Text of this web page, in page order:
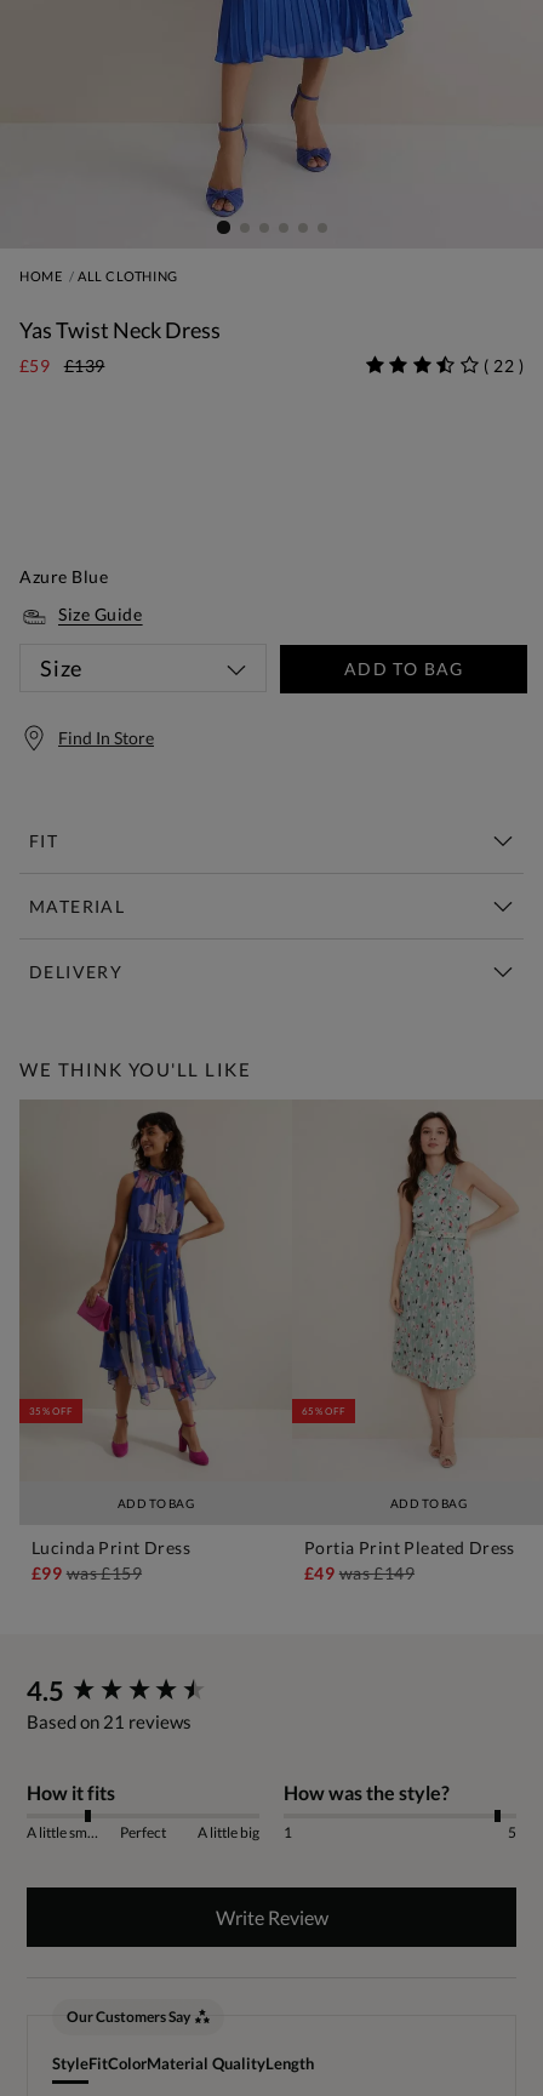
HOME ALL CLOTHING
Yas Twist Neck Dress
£59 £139 ( 22 )
Azure Blue
Size Guide
Size ADD TO BAG
Find In Store
FIT
MATERIAL
DELIVERY
WE THINK YOU'LL LIKE
ADD TO BAG
35% OFF
Lucinda Print Dress
£99was£159
ADD TO BAG
65% OFF
Portia Print Pleated Dress
£49was£149
4.5
Based on 21 reviews
How it fits
A little small Perfect A little big
How was the style?
1 5
Write Review
Our Customers Say
StyleFitColorMaterial QualityLength
New content loaded